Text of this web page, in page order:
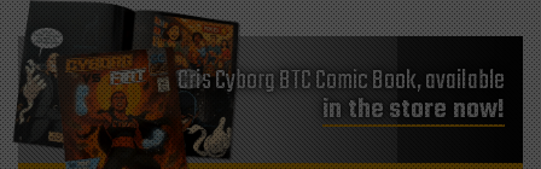
Cris Cyborg BTC Comic Book, available
in the store now!